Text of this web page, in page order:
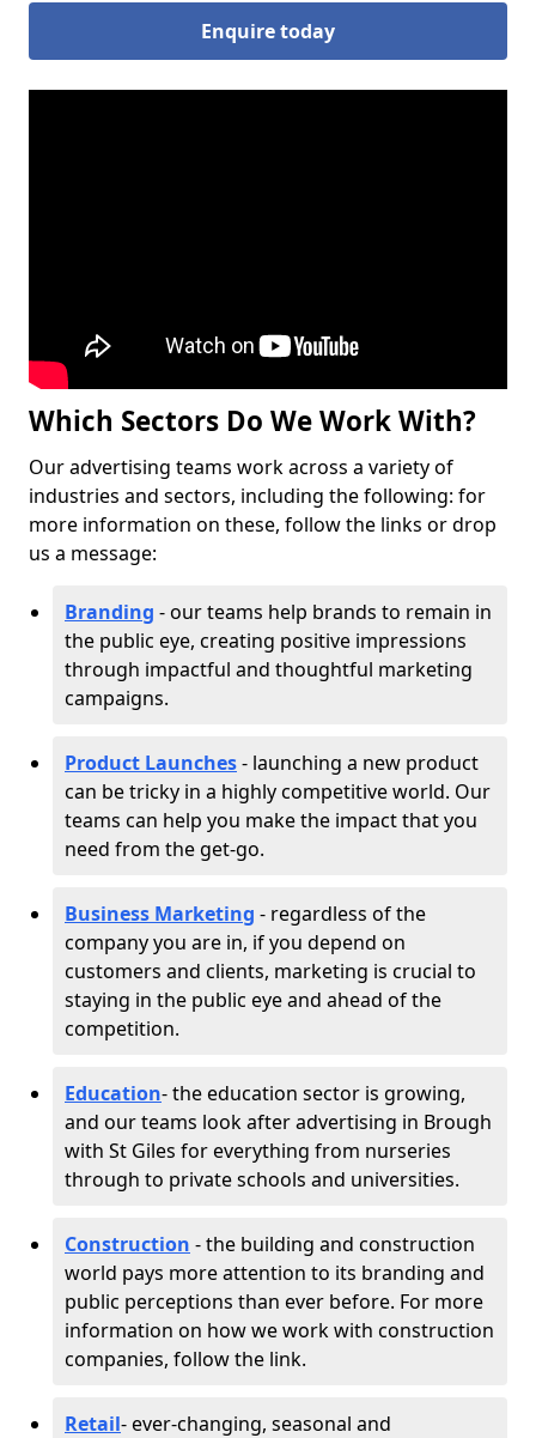
Enquire today
Which Sectors Do We Work With?
Our advertising teams work across a variety of
industries and sectors, including the following: for
more information on these, follow the links or drop
us a message:
Branding - our teams help brands to remain in
the public eye, creating positive impressions
through impactful and thoughtful marketing
campaigns.
Product Launches- launching a new product
can be tricky in a highly competitive world. Our
teams can help you make the impact that you
need from the get-go.
Business Marketing - regardless of the
company you are in, if you depend on
customers and clients, marketing is crucial to
staying in the public eye and ahead of the
competition.
Education- the education sector is growing,
and our teams look after advertising in Brough
with St Giles for everything from nurseries
through to private schools and universities.
Construction - the building and construction
world pays more attention to its branding and
public perceptions than ever before. For more
information on how we work with construction
companies, follow the link.
Retail- ever-changing, seasonal and